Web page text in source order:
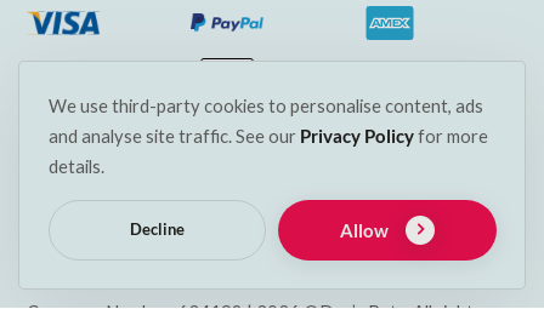
We use third-party cookies to personalise content, ads
and analyse site traffic. See our Privacy Policyfor more
details.
Decline Allow